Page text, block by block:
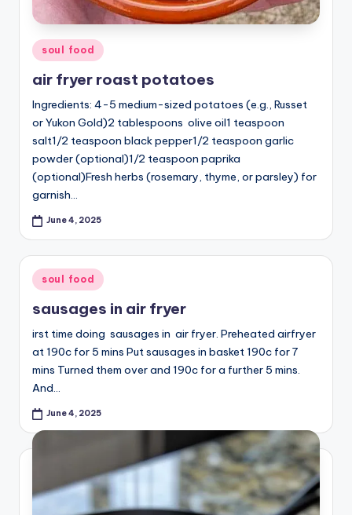
Posted
in
soul food
air fryer roast potatoes
Ingredients: 4-5 medium-sized potatoes (e.g., Russet
or Yukon Gold)2 tablespoons olive oil1 teaspoon
salt1/2 teaspoon black pepper1/2 teaspoon garlic
powder (optional)1/2 teaspoon paprika
(optional)Fresh herbs (rosemary, thyme, or parsley) for
garnish…
June 4, 2025
Posted
in
soul food
sausages in air fryer
irst time doing sausages in air fryer. Preheated airfryer
at 190c for 5 mins Put sausages in basket 190c for 7
mins Turned them over and 190c for a further 5 mins.
And…
June 4, 2025